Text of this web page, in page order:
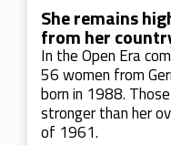
She remains
from her
In the Open Era
56 women from
born in 1988.
stronger than her
of 1961.